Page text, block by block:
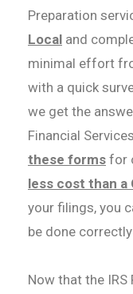
Preparation
Local and
minimal effort
with a quick
we get the
Financial
these forms for
less cost than a
your filings, you
be done
Now that the